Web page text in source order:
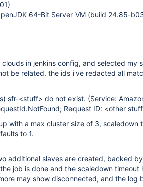
64-Bit Server VM (build 24.85-
in jenkins config, and selected my
be related. the ids i've redacted all
sfr-<stuff> do not exist. (Service:
Request ID: <other
with a max cluster size of 3, scaledown
to 1.
additional slaves are created, backed
job is done and the scaledown
may show disconnected, and the log